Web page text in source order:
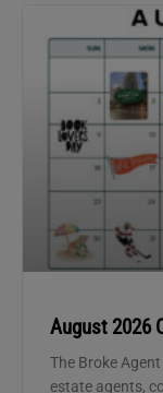
August 2026
The Broke
estate agents,